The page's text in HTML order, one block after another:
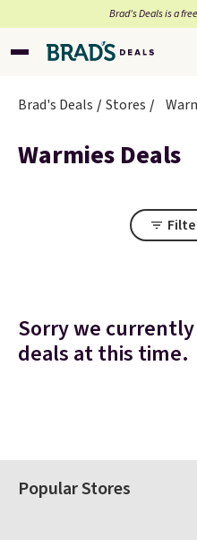
Brad’s Deals is a
Brad's Deals Stores
Warmies Deals
Sorry we
deals at this time.
Popular Stores